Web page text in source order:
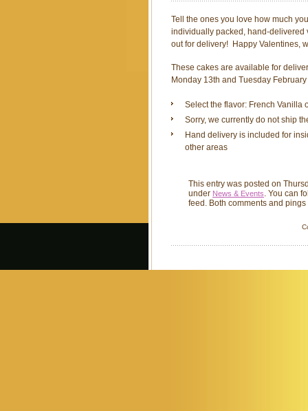
Tell the ones you love how much
individually packed, hand-delivered
out for delivery! Happy Valentines,
These cakes are available for
Monday 13th and Tuesday
Select the flavor: French Vanilla
Sorry, we currently do not ship
Hand delivery is included for
other areas
This entry was posted on
under News & Events. You can
feed. Both comments and